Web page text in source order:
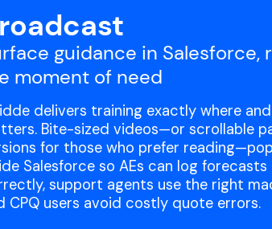
guidance in Salesforce,
moment of need
delivers training exactly where
Bite-sized videos—or scrollable
for those who prefer
Salesforce so AEs can log forecasts
support agents use the right
CPQ users avoid costly quote errors.